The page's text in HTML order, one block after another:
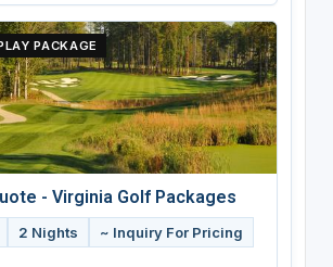
PACKAGE
- Virginia Golf Packages
2 Nights ~ Inquiry For Pricing